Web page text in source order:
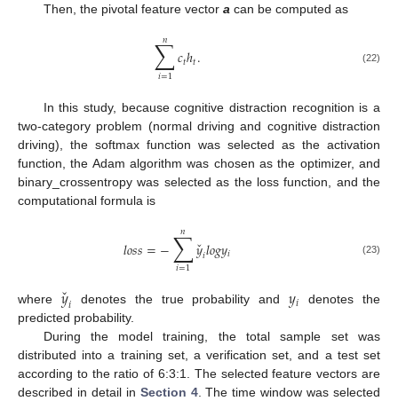
Then, the pivotal feature vector a can be computed as
∑
𝑖=1
𝑛 𝑐𝑡ℎ𝑡. (22)
In this study, because cognitive distraction recognition is a
two-category problem (normal driving and cognitive distraction
driving), the softmax function was selected as the activation
function, the Adam algorithm was chosen as the optimizer, and
binary_crossentropy was selected as the loss function, and the
computational formula is
𝑙𝑜𝑠𝑠=−∑
𝑖=1
𝑛 𝑦
ˇ𝑖𝑙𝑜𝑔𝑦𝑖 (23)
where 𝑦
ˇ𝑖 denotes the true probability and𝑦𝑖 denotes the
predicted probability.
During the model training, the total sample set was
distributed into a training set, a verification set, and a test set
according to the ratio of 6:3:1. The selected feature vectors are
described in detail in Section 4. The time window was selected